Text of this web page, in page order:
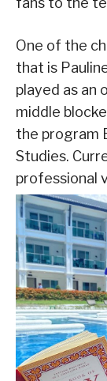
One of the
that is
played as an
middle
the program
Studies.
professional